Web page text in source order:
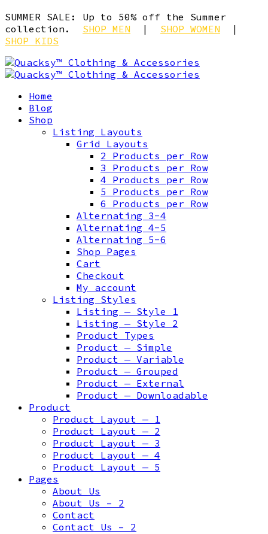
SUMMER SALE: Up to 50% off the Summer
collection. SHOP MEN | SHOP WOMEN |
SHOP KIDS
Home
Blog
Shop
Listing Layouts
Grid Layouts
2 Products per Row
3 Products per Row
4 Products per Row
5 Products per Row
6 Products per Row
Alternating 3-4
Alternating 4-5
Alternating 5-6
Shop Pages
Cart
Checkout
My account
Listing Styles
Listing — Style 1
Listing — Style 2
Product Types
Product — Simple
Product — Variable
Product — Grouped
Product — External
Product — Downloadable
Product
Product Layout — 1
Product Layout — 2
Product Layout — 3
Product Layout — 4
Product Layout — 5
Pages
About Us
About Us – 2
Contact
Contact Us – 2